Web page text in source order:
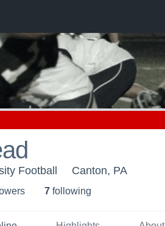
Football Canton, PA
s 7 following